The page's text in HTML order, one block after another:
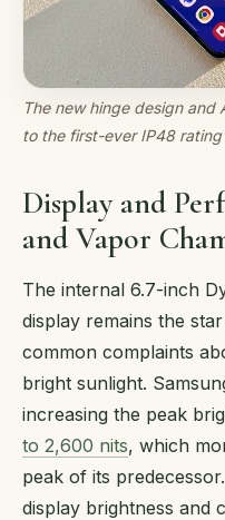
The new hinge design and
to the first-ever IP48
Display and
and Vapor
The internal 6.7-inch
display remains the
common complaints
bright sunlight.
increasing the peak
to 2,600 nits, which
peak of its
display brightness and